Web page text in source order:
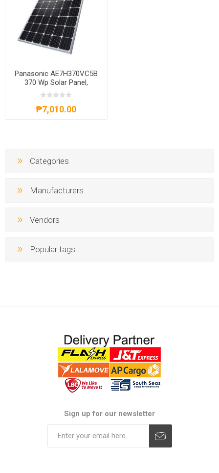
Panasonic AE7H370VC5B
370 Wp Solar Panel,
AE7H370VC5B
₱7,010.00
Categories
Manufacturers
Vendors
Popular tags
Sign up for our newsletter